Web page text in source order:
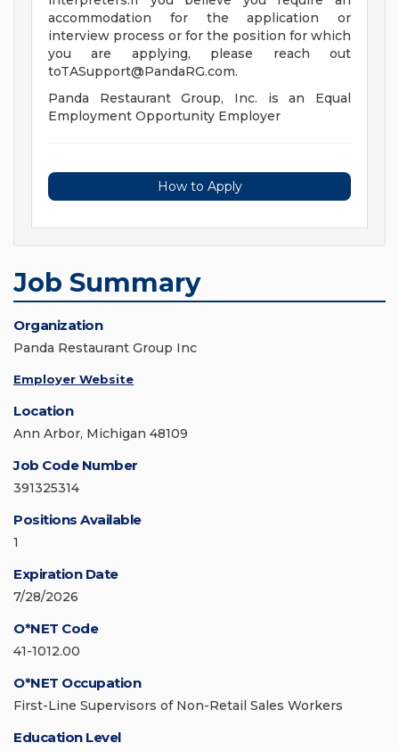
accommodation for the application or
interview process or for the position for which
you are applying, please reach out
toTASupport@PandaRG.com.
Panda Restaurant Group, Inc. is an Equal
Employment Opportunity Employer
How to Apply
Job Summary
Organization
Panda Restaurant Group Inc
Employer Website
Location
Ann Arbor, Michigan 48109
Job Code Number
391325314
Positions Available
1
Expiration Date
7/28/2026
O*NET Code
41-1012.00
O*NET Occupation
First-Line Supervisors of Non-Retail Sales Workers
Education Level